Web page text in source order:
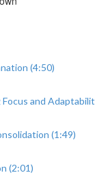
(4:50)
and
(1:49)
(2:01)